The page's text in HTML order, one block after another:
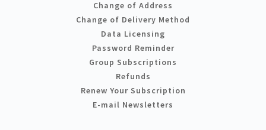
Change of Address
Change of Delivery Method
Data Licensing
Password Reminder
Group Subscriptions
Refunds
Renew Your Subscription
E-mail Newsletters